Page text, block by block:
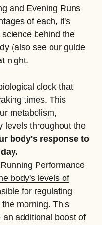
and Evening Runs
of each, it's
behind the
(also see our guide
night.
clock that
times. This
metabolism,
levels throughout the
body's response to
Performance
body's levels of
for regulating
morning. This
an additional boost of